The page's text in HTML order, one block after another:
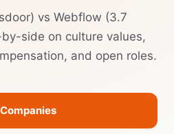
vs Webflow (3.7
side on culture values,
and open roles.